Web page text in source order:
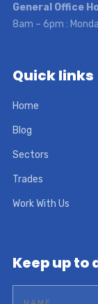
General Office
8am – 6pm :
Quick links
Home
Blog
Sectors
Trades
Work With Us
Keep up to